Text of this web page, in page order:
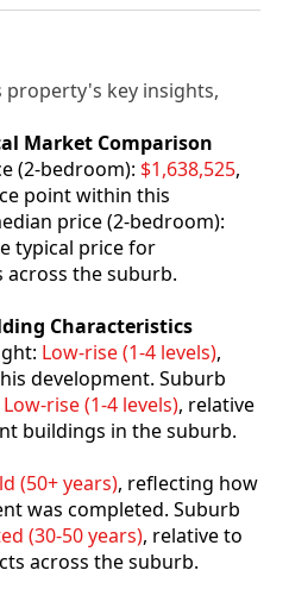
key insights,
Market Comparison
(2-bedroom): $1,638,525,
point within this
price (2-bedroom):
typical price for
the suburb.
Characteristics
Low-rise (1-4 levels),
development. Suburb
Low-rise (1-4 levels), relative
buildings in the suburb.
(50+ years), reflecting how
was completed. Suburb
(30-50 years), relative to
across the suburb.